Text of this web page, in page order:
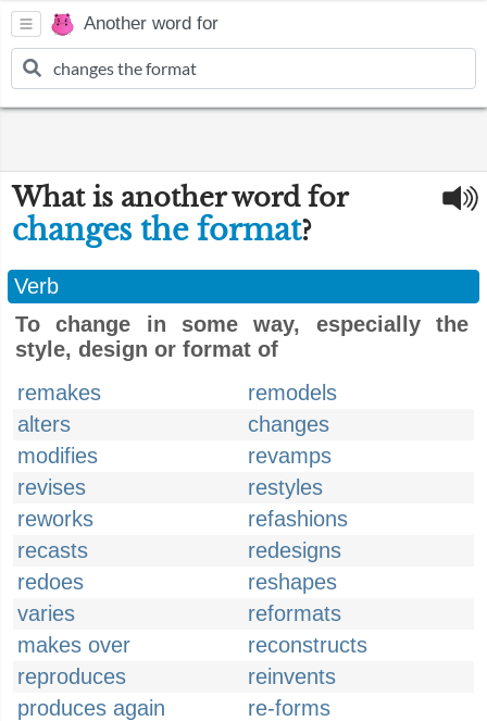
Another word for
What is another word for
changes the format?
Verb
To change in some way, especially the
style, design or format of
remakes
remodels
alters
changes
modifies
revamps
revises
restyles
reworks
refashions
recasts
redesigns
redoes
reshapes
varies
reformats
makes over
reconstructs
reproduces
reinvents
produces again
re-forms